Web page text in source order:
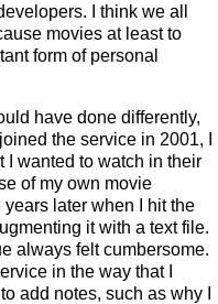
I think we all
movies at least to
form of personal
have done differently,
the service in 2001, I
I wanted to watch in their
of my own movie
later when I hit the
it with a text file.
always felt cumbersome.
in the way that I
add notes, such as why I